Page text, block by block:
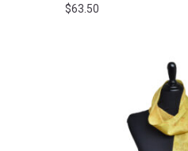
$63.50